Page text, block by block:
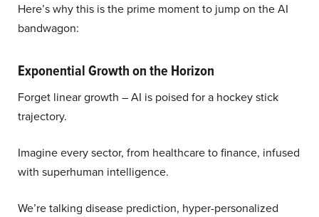
Here’s why this is the prime moment to jump on the AI
bandwagon:
Exponential Growth on the Horizon
Forget linear growth – AI is poised for a hockey stick
trajectory.
Imagine every sector, from healthcare to finance, infused
with superhuman intelligence.
We’re talking disease prediction, hyper-personalized